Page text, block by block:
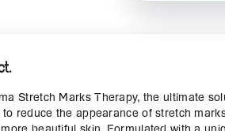
Stretch Marks Therapy, the ultimate
reduce the appearance of stretch
beautiful skin. Formulated with a